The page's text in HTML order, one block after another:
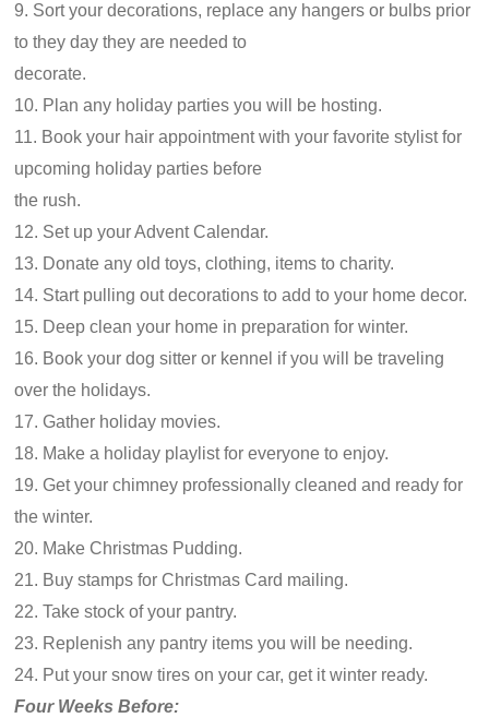
9. Sort your decorations, replace any hangers or bulbs prior
to they day they are needed to
decorate.
10. Plan any holiday parties you will be hosting.
11. Book your hair appointment with your favorite stylist for
upcoming holiday parties before
the rush.
12. Set up your Advent Calendar.
13. Donate any old toys, clothing, items to charity.
14. Start pulling out decorations to add to your home decor.
15. Deep clean your home in preparation for winter.
16. Book your dog sitter or kennel if you will be traveling
over the holidays.
17. Gather holiday movies.
18. Make a holiday playlist for everyone to enjoy.
19. Get your chimney professionally cleaned and ready for
the winter.
20. Make Christmas Pudding.
21. Buy stamps for Christmas Card mailing.
22. Take stock of your pantry.
23. Replenish any pantry items you will be needing.
24. Put your snow tires on your car, get it winter ready.
Four Weeks Before: